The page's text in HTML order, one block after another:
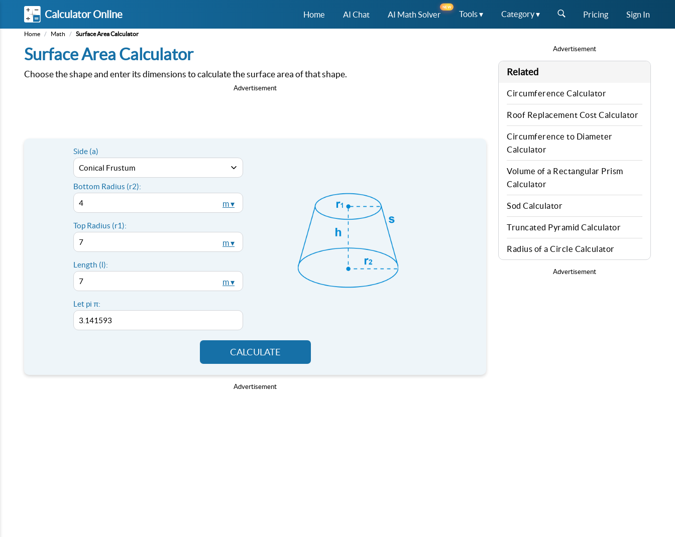
Calculator Online Home AI Chat AI Math Solver
NEW
Tools ▾ Category ▾ Pricing Sign In
Home / Math / Surface Area Calculator
Surface Area Calculator
Choose the shape and enter its dimensions to calculate the surface area of that shape.
Advertisement
Side (a)
Bottom Radius (r2):
m ▾
Top Radius (r1):
m ▾
Length (l):
m ▾
Let pi π:
CALCULATE
Advertisement
Advertisement
Related
Circumference Calculator
Roof Replacement Cost Calculator
Circumference to Diameter
Calculator
Volume of a Rectangular Prism
Calculator
Sod Calculator
Truncated Pyramid Calculator
Radius of a Circle Calculator
Advertisement